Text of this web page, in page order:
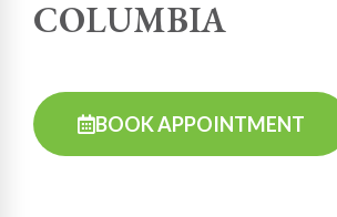
COLUMBIA
BOOK APPOINTMENT